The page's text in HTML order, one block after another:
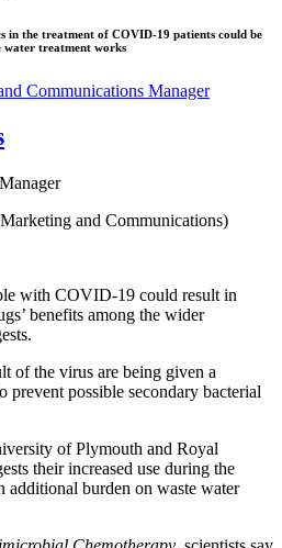
in the treatment of COVID-19 patients could be
water treatment works
and Communications)
with COVID-19 could result in
benefits among the wider
of the virus are being given a
prevent possible secondary bacterial
of Plymouth and Royal
their increased use during the
additional burden on waste water